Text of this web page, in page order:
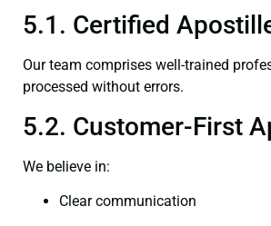
5.1. Certified
Our team comprises well-trained
processed without errors.
5.2. Customer-First
We believe in:
Clear communication